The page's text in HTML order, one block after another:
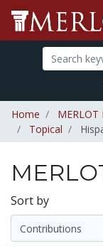
Home
Topical
Sort by